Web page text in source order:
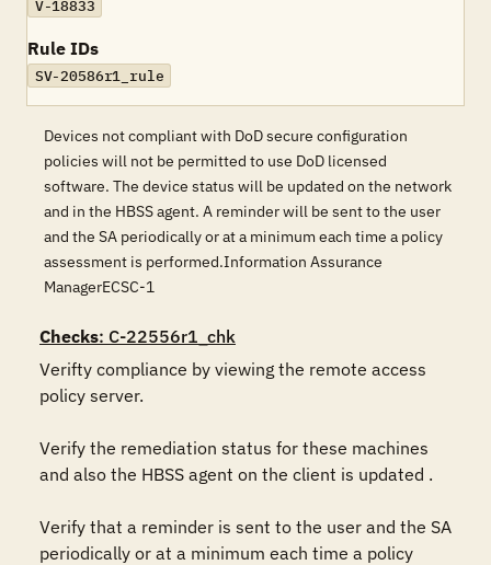
V-18833
Rule IDs
SV-20586r1_rule
Devices not compliant with DoD secure configuration
policies will not be permitted to use DoD licensed
software. The device status will be updated on the network
and in the HBSS agent. A reminder will be sent to the user
and the SA periodically or at a minimum each time a policy
assessment is performed.Information Assurance
ManagerECSC-1
Checks: C-22556r1_chk
Verifty compliance by viewing the remote access
policy server.
Verify the remediation status for these machines
and also the HBSS agent on the client is updated .
Verify that a reminder is sent to the user and the SA
periodically or at a minimum each time a policy